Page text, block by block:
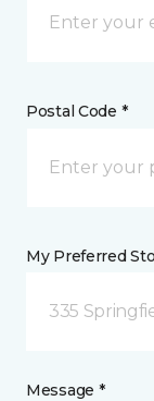
Postal Code *
My Preferred
335
Message *